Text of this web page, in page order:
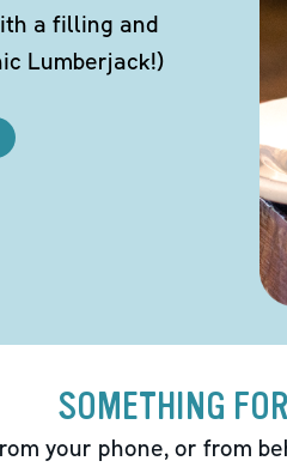
a filling and
Lumberjack!)
SOMETHING
your phone, or from